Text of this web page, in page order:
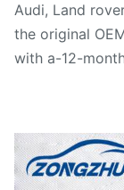
Audi, Land
the original
with a-12-